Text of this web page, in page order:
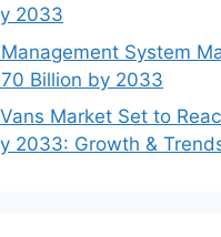
2033
System
Billion by 2033
Market Set to
2033: Growth &